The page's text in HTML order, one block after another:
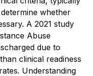
whether
A 2021 study
Abuse
due to
clinical readiness
Understanding